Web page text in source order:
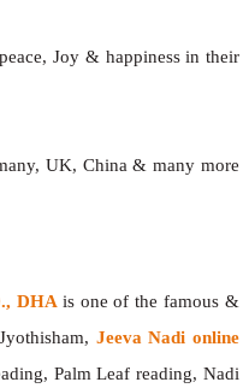
Joy & happiness in their
UK, China & many more
DHA is one of the famous &
Jeeva Nadi online
Palm Leaf reading, Nadi